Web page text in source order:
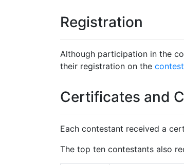
Registration
Although participation in the
their registration on the
Certificates and
Each contestant received a
The top ten contestants also